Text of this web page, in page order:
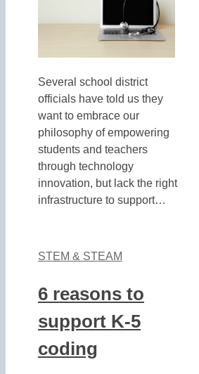
Several school district
officials have told us they
want to embrace our
philosophy of empowering
students and teachers
through technology
innovation, but lack the right
infrastructure to support…
STEM & STEAM
6 reasons to
support K-5
coding